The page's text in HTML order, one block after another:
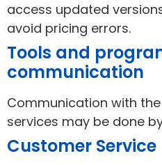
access updated
avoid pricing errors.
Tools and
communication
Communication with
services may be done
Customer Service